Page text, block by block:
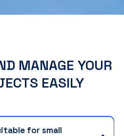
MANAGE YOUR
EASILY
for small